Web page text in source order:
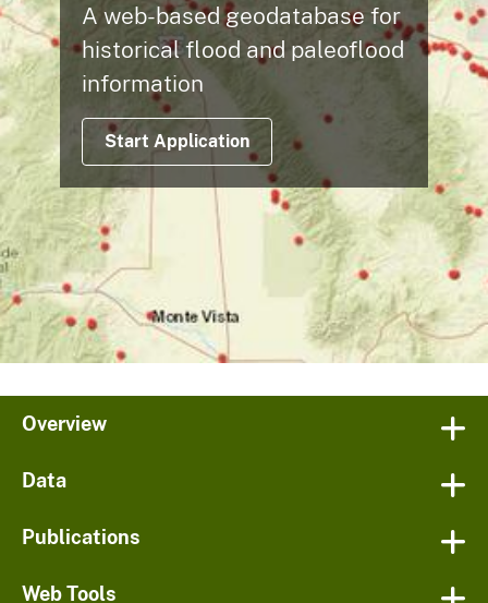
A web-based geodatabase for
historical flood and paleoflood
information
Start Application
Overview
Data
Publications
Web Tools